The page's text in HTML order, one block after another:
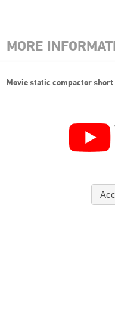
MORE
Movie static compactor short